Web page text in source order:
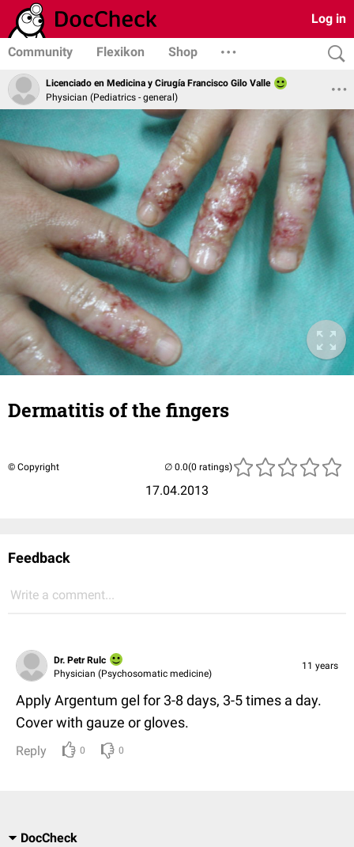
Log in
Community Flexikon Shop
Licenciado en Medicina y Cirugía Francisco Gilo Valle
Physician (Pediatrics - general)
Dermatitis of the fingers
© Copyright
17.04.2013
(0 ratings)
Feedback
Write a comment...
Dr. Petr Rulc
Physician (Psychosomatic medicine)
11 years
Apply Argentum gel for 3-8 days, 3-5 times a day.
Cover with gauze or gloves.
Reply 0 0
DocCheck